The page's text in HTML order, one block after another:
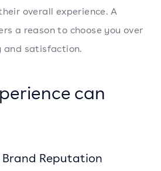
overall experience. A
a reason to choose you over
and satisfaction.
can
Reputation